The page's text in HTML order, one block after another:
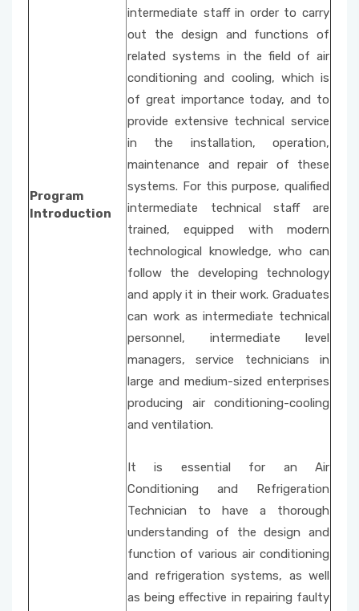
Program
Introduction
intermediate staff in order to carry
out the design and functions of
related systems in the field of air
conditioning and cooling, which is
of great importance today, and to
provide extensive technical service
in the installation, operation,
maintenance and repair of these
systems. For this purpose, qualified
intermediate technical staff are
trained, equipped with modern
technological knowledge, who can
follow the developing technology
and apply it in their work. Graduates
can work as intermediate technical
personnel, intermediate level
managers, service technicians in
large and medium-sized enterprises
producing air conditioning-cooling
and ventilation.
It is essential for an Air
Conditioning and Refrigeration
Technician to have a thorough
understanding of the design and
function of various air conditioning
and refrigeration systems, as well
as being effective in repairing faulty